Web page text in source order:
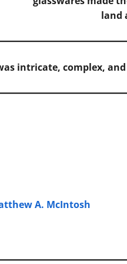
land
intricate, complex,
A. McIntosh